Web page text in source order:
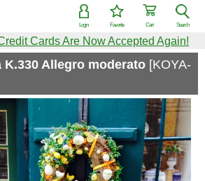
Search
Cart
Favorite
Login
Cards Are Now Accepted Again!
K.330 Allegro moderato [KOYA-